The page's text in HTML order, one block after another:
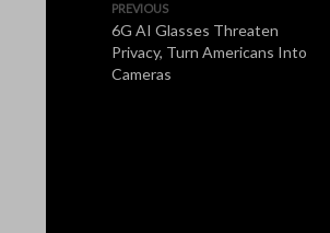
PREVIOUS
6G AI Glasses Threaten
Privacy, Turn Americans Into
Cameras